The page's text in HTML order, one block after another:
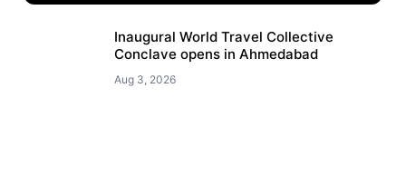
Inaugural World Travel Collective
Conclave opens in Ahmedabad
Aug 3, 2026